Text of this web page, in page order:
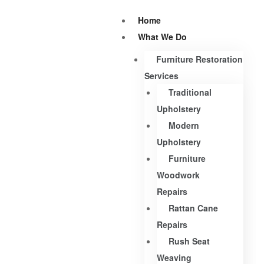
Home
What We Do
Furniture Restoration
Services
Traditional
Upholstery
Modern
Upholstery
Furniture
Woodwork
Repairs
Rattan Cane
Repairs
Rush Seat
Weaving